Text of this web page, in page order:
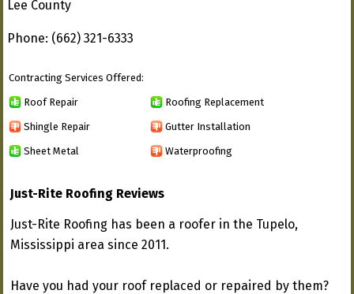
Lee County
Phone: (662) 321-6333
Contracting Services Offered:
Roof Repair Roofing Replacement
Shingle Repair Gutter Installation
Sheet Metal Waterproofing
Just-Rite Roofing Reviews
Just-Rite Roofing has been a roofer in the Tupelo,
Mississippi area since 2011.
Have you had your roof replaced or repaired by them?